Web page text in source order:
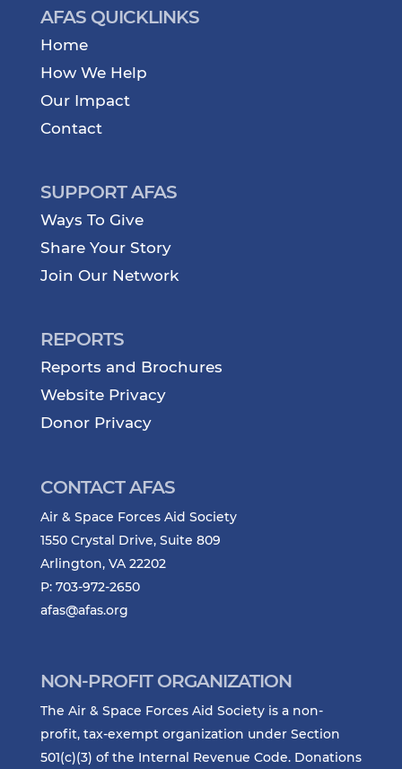
AFAS QUICKLINKS
Home
How We Help
Our Impact
Contact
SUPPORT AFAS
Ways To Give
Share Your Story
Join Our Network
REPORTS
Reports and Brochures
Website Privacy
Donor Privacy
CONTACT AFAS
Air & Space Forces Aid Society
1550 Crystal Drive, Suite 809
Arlington, VA 22202
P: 703-972-2650
afas@afas.org
NON-PROFIT ORGANIZATION
The Air & Space Forces Aid Society is a non-
profit, tax-exempt organization under Section
501(c)(3) of the Internal Revenue Code. Donations